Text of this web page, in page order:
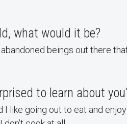
what would it be?
beings out there
to learn about
I like going out to eat and